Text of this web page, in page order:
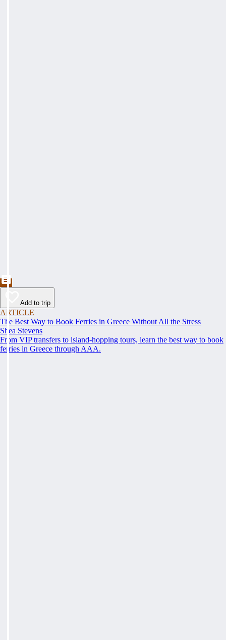
Add to trip
ARTICLE
The Best Way to Book Ferries in Greece Without All the Stress
Shea Stevens
From VIP transfers to island-hopping tours, learn the best way to book
ferries in Greece through AAA.